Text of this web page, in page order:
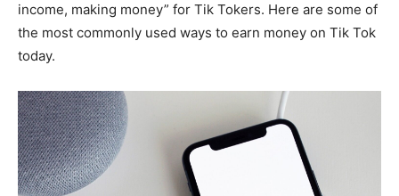
income, making money” for Tik Tokers. Here are some of
the most commonly used ways to earn money on Tik Tok
today.